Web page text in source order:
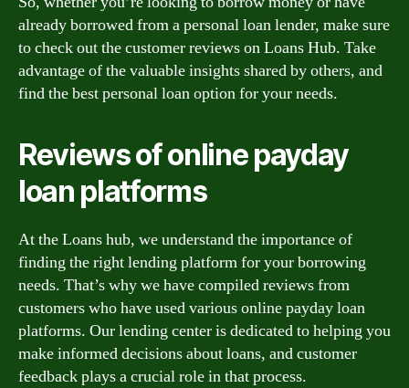
already borrowed from a personal loan lender, make sure
to check out the customer reviews on Loans Hub. Take
advantage of the valuable insights shared by others, and
find the best personal loan option for your needs.
Reviews of online payday
loan platforms
At the Loans hub, we understand the importance of
finding the right lending platform for your borrowing
needs. That’s why we have compiled reviews from
customers who have used various online payday loan
platforms. Our lending center is dedicated to helping you
make informed decisions about loans, and customer
feedback plays a crucial role in that process.